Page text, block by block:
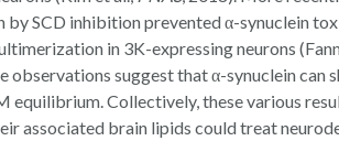
by SCD inhibition prevented α-synuclein
in 3K-expressing neurons
observations suggest that α-synuclein
equilibrium. Collectively, these various
associated brain lipids could treat